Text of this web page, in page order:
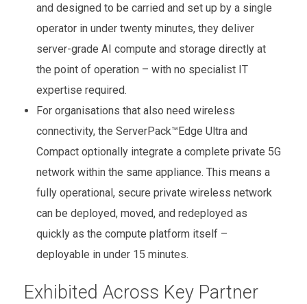
and designed to be carried and set up by a single
operator in under twenty minutes, they deliver
server-grade AI compute and storage directly at
the point of operation – with no specialist IT
expertise required.
For organisations that also need wireless
connectivity, the ServerPack™Edge Ultra and
Compact optionally integrate a complete private 5G
network within the same appliance. This means a
fully operational, secure private wireless network
can be deployed, moved, and redeployed as
quickly as the compute platform itself –
deployable in under 15 minutes.
Exhibited Across Key Partner